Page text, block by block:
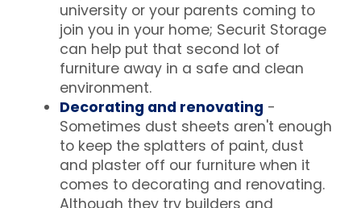
university or your parents coming to
join you in your home; Securit Storage
can help put that second lot of
furniture away in a safe and clean
environment.
Decorating and renovating -
Sometimes dust sheets aren't enough
to keep the splatters of paint, dust
and plaster off our furniture when it
comes to decorating and renovating.